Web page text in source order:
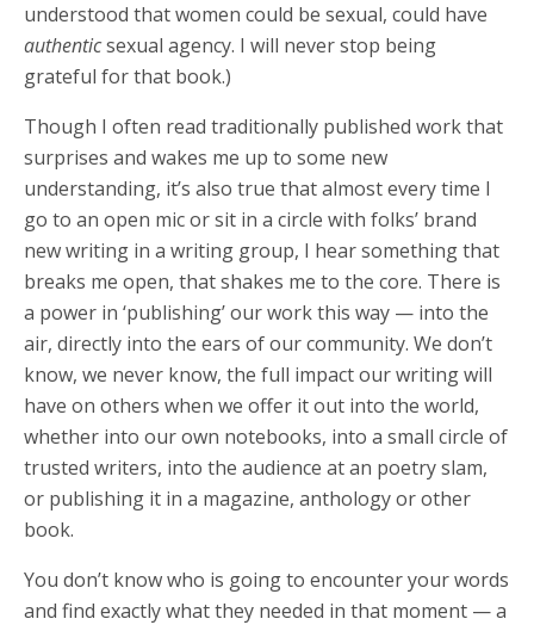
understood that women could be sexual, could have
authenticsexual agency. I will never stop being
grateful for that book.)
Though I often read traditionally published work that
surprises and wakes me up to some new
understanding, it’s also true that almost every time I
go to an open mic or sit in a circle with folks’ brand
new writing in a writing group, I hear something that
breaks me open, that shakes me to the core. There is
a power in ‘publishing’ our work this way — into the
air, directly into the ears of our community. We don’t
know, we never know, the full impact our writing will
have on others when we offer it out into the world,
whether into our own notebooks, into a small circle of
trusted writers, into the audience at an poetry slam,
or publishing it in a magazine, anthology or other
book.
You don’t know who is going to encounter your words
and find exactly what they needed in that moment — a